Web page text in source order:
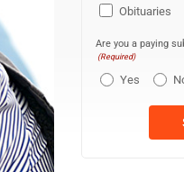
Obituaries
Are you a paying
(Required)
Yes